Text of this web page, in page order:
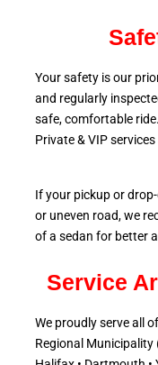
Your safety is our
and regularly
safe, comfortable ride.
Private & VIP
If your pickup or
or uneven road, we
of a sedan for better
Service
We proudly serve all
Regional